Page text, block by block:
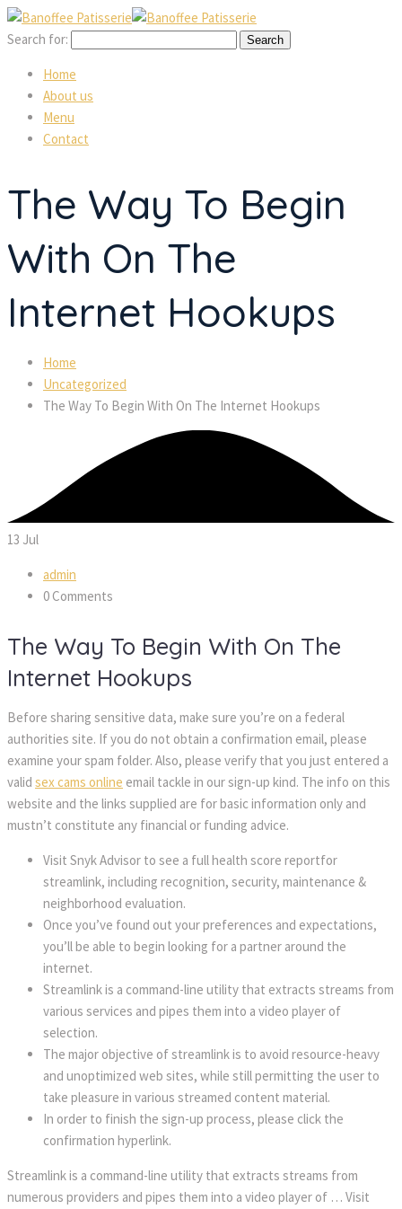
Search for:
Home
About us
Menu
Contact
The Way To Begin
With On The
Internet Hookups
Home
Uncategorized
The Way To Begin With On The Internet Hookups
13 Jul
admin
0 Comments
The Way To Begin With On The
Internet Hookups
Before sharing sensitive data, make sure you’re on a federal
authorities site. If you do not obtain a confirmation email, please
examine your spam folder. Also, please verify that you just entered a
valid sex cams online email tackle in our sign-up kind. The info on this
website and the links supplied are for basic information only and
mustn’t constitute any financial or funding advice.
Visit Snyk Advisor to see a full health score reportfor
streamlink, including recognition, security, maintenance &
neighborhood evaluation.
Once you’ve found out your preferences and expectations,
you’ll be able to begin looking for a partner around the
internet.
Streamlink is a command-line utility that extracts streams from
various services and pipes them into a video player of
selection.
The major objective of streamlink is to avoid resource-heavy
and unoptimized web sites, while still permitting the user to
take pleasure in various streamed content material.
In order to finish the sign-up process, please click the
confirmation hyperlink.
Streamlink is a command-line utility that extracts streams from
numerous providers and pipes them into a video player of … Visit